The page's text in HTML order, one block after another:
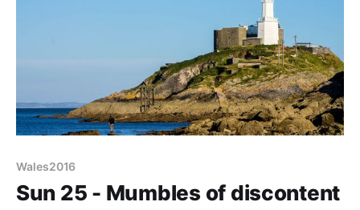
Wales2016
Sun 25 - Mumbles of discontent